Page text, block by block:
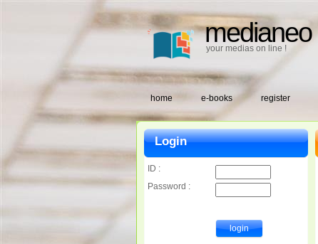
medianeo
your medias on line !
home e-books register
Login
ID :
Password :